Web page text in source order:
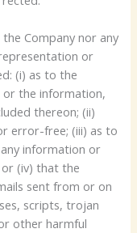
Company nor any
or
(i) as to the
or the information,
thereon; (ii)
error-free; (iii) as to
information or
(iv) that the
sent from or on
scripts, trojan
other harmful